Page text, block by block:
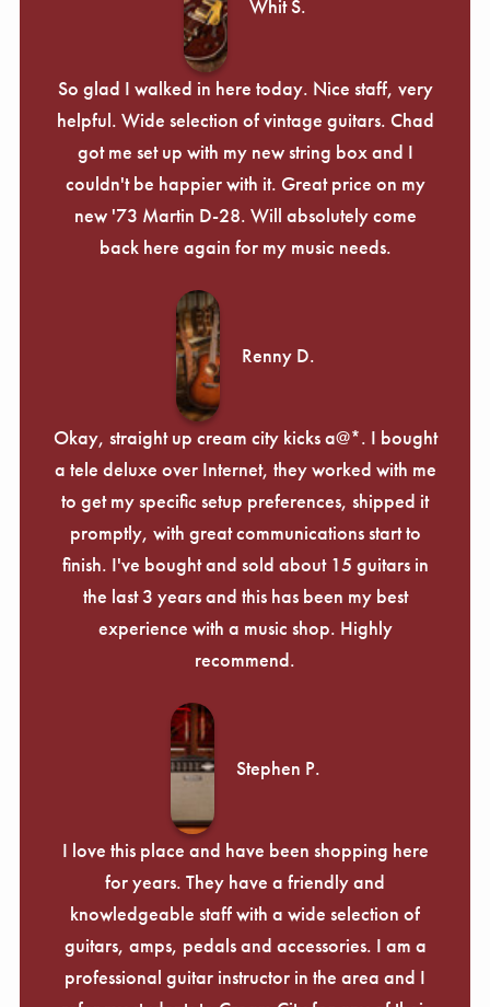
Whit S.
So glad I walked in here today. Nice staff, very
helpful. Wide selection of vintage guitars. Chad
got me set up with my new string box and I
couldn't be happier with it. Great price on my
new '73 Martin D-28. Will absolutely come
back here again for my music needs.
Renny D.
Okay, straight up cream city kicks a@*. I bought
a tele deluxe over Internet, they worked with me
to get my specific setup preferences, shipped it
promptly, with great communications start to
finish. I've bought and sold about 15 guitars in
the last 3 years and this has been my best
experience with a music shop. Highly
recommend.
Stephen P.
I love this place and have been shopping here
for years. They have a friendly and
knowledgeable staff with a wide selection of
guitars, amps, pedals and accessories. I am a
professional guitar instructor in the area and I